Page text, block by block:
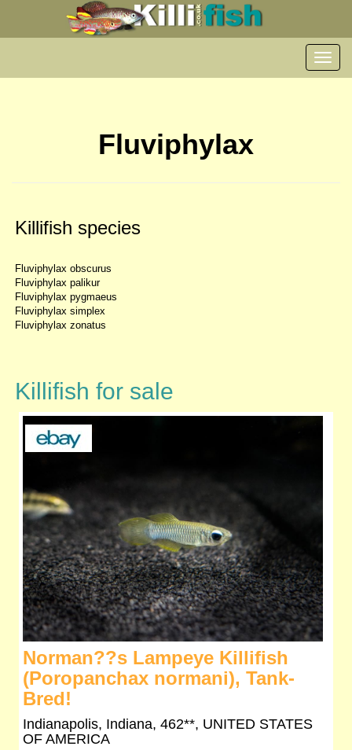
Fluviphylax
Killifish species
Fluviphylax obscurus
Fluviphylax palikur
Fluviphylax pygmaeus
Fluviphylax simplex
Fluviphylax zonatus
Killifish for sale
Norman??s Lampeye Killifish
(Poropanchax normani), Tank-
Bred!
Indianapolis, Indiana, 462**, UNITED STATES
OF AMERICA